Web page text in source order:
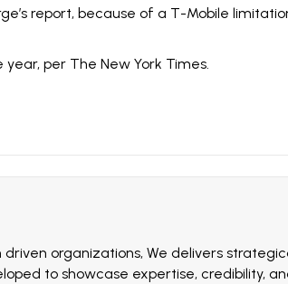
report, because of a T-Mobile
year, per The New York Times
organizations, We delivers
to showcase expertise, credibility,